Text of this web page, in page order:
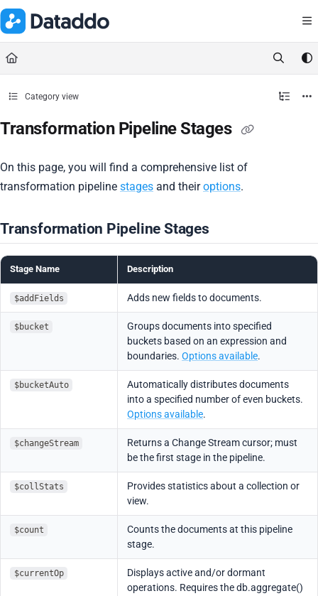
Documentation Index
Fetch the complete documentation index at:
Use this file to discover all available pages before exploring further.
Category view
Transformation Pipeline Stages
On this page, you will find a comprehensive list of
transformation pipeline stages and theiroptions.
Transformation Pipeline Stages
Stage Name Description
$addFields Adds new fields to documents.
$bucket
Groups documents into specified
buckets based on an expression and
boundaries.Options available.
$bucketAuto
Automatically distributes documents
into a specified number of even buckets.
Options available.
$changeStream
Returns a Change Stream cursor; must
be the first stage in the pipeline.
$collStats
Provides statistics about a collection or
view.
$count
Counts the documents at this pipeline
stage.
$currentOp
Displays active and/or dormant
operations. Requires the db.aggregate()